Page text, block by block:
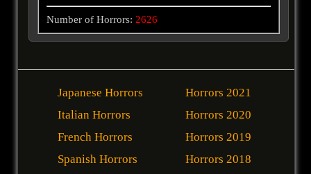
Number of Horrors: 2626
Japanese Horrors
Italian Horrors
French Horrors
Spanish Horrors
Horrors 2021
Horrors 2020
Horrors 2019
Horrors 2018